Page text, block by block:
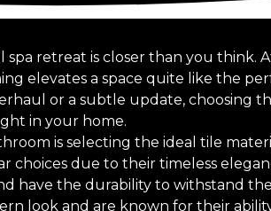
retreat is closer than you think.
elevates a space quite like the
or a subtle update, choosing
in your home.
is selecting the ideal tile
choices due to their timeless
have the durability to withstand
look and are known for their